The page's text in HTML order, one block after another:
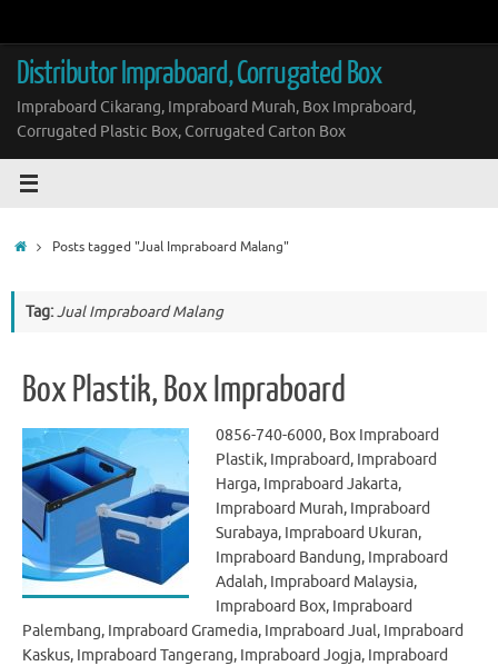
content
Distributor Impraboard, Corrugated Box
Impraboard Cikarang, Impraboard Murah, Box Impraboard,
Corrugated Plastic Box, Corrugated Carton Box
HomePosts tagged "Jual Impraboard Malang"
Tag:Jual Impraboard Malang
Box Plastik, Box Impraboard
0856-740-6000, Box Impraboard
Plastik, Impraboard, Impraboard
Harga, Impraboard Jakarta,
Impraboard Murah, Impraboard
Surabaya, Impraboard Ukuran,
Impraboard Bandung, Impraboard
Adalah, Impraboard Malaysia,
Impraboard Box, Impraboard
Palembang, Impraboard Gramedia, Impraboard Jual, Impraboard
Kaskus, Impraboard Tangerang, Impraboard Jogja, Impraboard